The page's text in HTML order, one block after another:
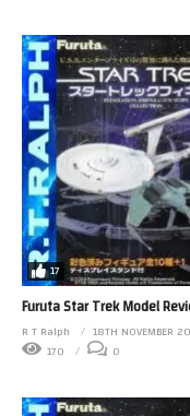
17
Furuta Star Trek Model
R T Ralph
18TH NOVEMBER
170
0